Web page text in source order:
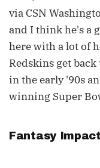
via CSN
and I think he's a
here with a lot of
Redskins get
in the early '90s
winning Super
Fantasy